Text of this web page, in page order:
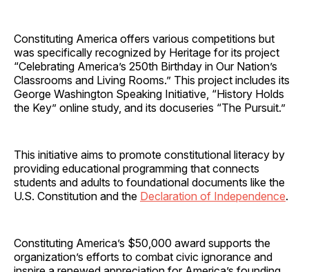
Constituting America offers various competitions but
was specifically recognized by Heritage for its project
“Celebrating America’s 250th Birthday in Our Nation’s
Classrooms and Living Rooms.” This project includes its
George Washington Speaking Initiative, “History Holds
the Key” online study, and its docuseries “The Pursuit.”
This initiative aims to promote constitutional literacy by
providing educational programming that connects
students and adults to foundational documents like the
U.S. Constitution and the Declaration of Independence.
Constituting America’s $50,000 award supports the
organization’s efforts to combat civic ignorance and